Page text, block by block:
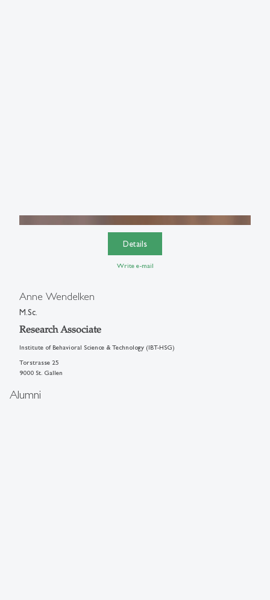
Details
Write e-mail
Anne Wendelken
M.Sc.
Research Associate
Institute of Behavioral Science & Technology (IBT-HSG)
Torstrasse 25
9000 St. Gallen
Alumni